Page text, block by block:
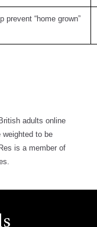
“home grown”
adults online
weighted to be
is a member of